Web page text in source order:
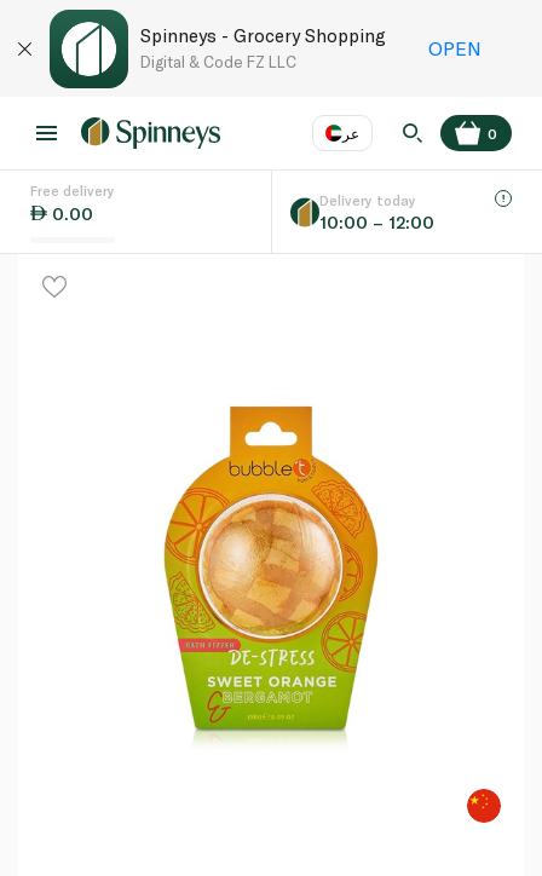
Spinneys - Grocery Shopping
Digital & Code FZ LLC
OPEN
عر
Language EN
0
Free delivery
0.00
Delivery today
10:00 – 12:00